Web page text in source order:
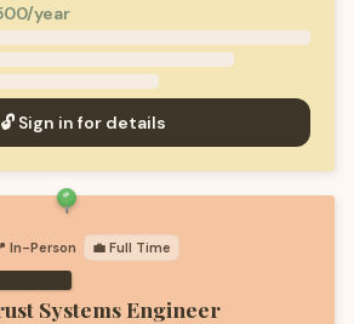
year
🔓 Sign in for details
In-Person 💼 Full Time
Systems Engineer